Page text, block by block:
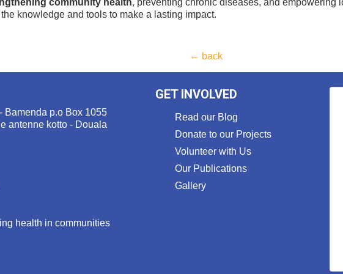
community health, preventing chronic diseases, and empowering
knowledge and tools to make a lasting impact.
← back
Bamenda p.o Box 1055
antenne kotto - Douala
health in communities
GET INVOLVED
Read our Blog
Donate to our Projects
Volunteer with Us
Our Publications
Gallery